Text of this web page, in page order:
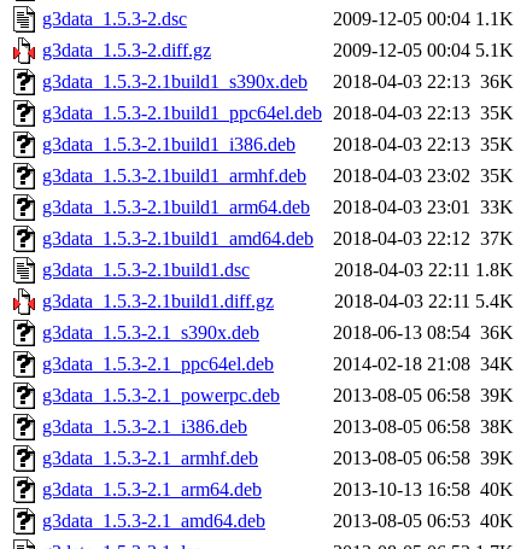
g3data_1.5.3-2.dsc
2009-12-05 00:04 1.1K
g3data_1.5.3-2.diff.gz
2009-12-05 00:04 5.1K
g3data_1.5.3-2.1build1_s390x.deb
2018-04-03 22:13 36K
g3data_1.5.3-2.1build1_ppc64el.deb 2018-04-03 22:13 35K
g3data_1.5.3-2.1build1_i386.deb
2018-04-03 22:13 35K
g3data_1.5.3-2.1build1_armhf.deb
2018-04-03 23:02 35K
g3data_1.5.3-2.1build1_arm64.deb
2018-04-03 23:01 33K
g3data_1.5.3-2.1build1_amd64.deb
2018-04-03 22:12 37K
g3data_1.5.3-2.1build1.dsc
2018-04-03 22:11 1.8K
g3data_1.5.3-2.1build1.diff.gz
2018-04-03 22:11 5.4K
g3data_1.5.3-2.1_s390x.deb
2018-06-13 08:54 36K
g3data_1.5.3-2.1_ppc64el.deb
2014-02-18 21:08 34K
g3data_1.5.3-2.1_powerpc.deb
2013-08-05 06:58 39K
g3data_1.5.3-2.1_i386.deb
2013-08-05 06:58 38K
g3data_1.5.3-2.1_armhf.deb
2013-08-05 06:58 39K
g3data_1.5.3-2.1_arm64.deb
2013-10-13 16:58 40K
g3data_1.5.3-2.1_amd64.deb
2013-08-05 06:53 40K